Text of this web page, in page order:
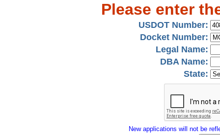
Please enter
USDOT Number:
Docket Number:
Legal Name:
DBA Name:
State:
New applications will not be